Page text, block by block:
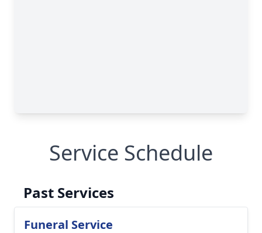
Service Schedule
Past Services
Funeral Service